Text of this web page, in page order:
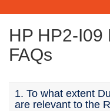
HP HP2-I09
FAQs
1. To what extent
are relevant to the